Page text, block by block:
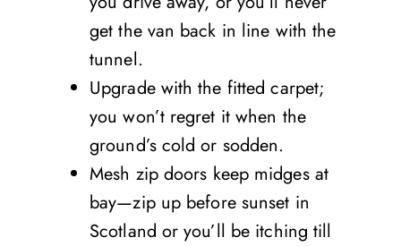
get the van back in line with the
tunnel.
Upgrade with the fitted carpet;
you won’t regret it when the
ground’s cold or sodden.
Mesh zip doors keep midges at
bay—zip up before sunset in
Scotland or you’ll be itching till